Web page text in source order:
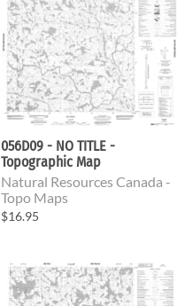
056D09 - NO TITLE -
Topographic Map
Natural Resources Canada -
Topo Maps
$16.95